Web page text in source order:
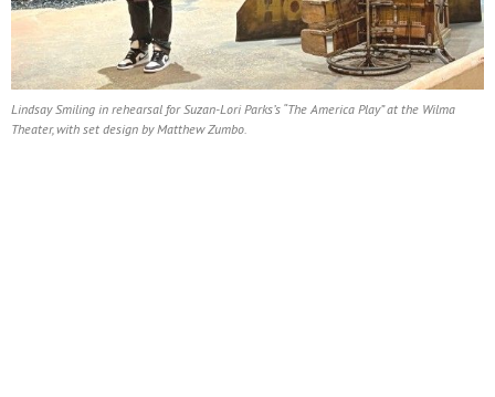
Lindsay Smiling in rehearsal for Suzan-Lori Parks’s “The America Play” at the Wilma
Theater, with set design by Matthew Zumbo.